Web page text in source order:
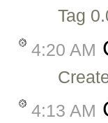
Tag
4:20 AM
4:13 AM